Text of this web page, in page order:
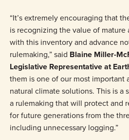
“It’s extremely encouraging that
is recognizing the value of
with this inventory and advance
rulemaking,” said Blaine Miller-
Legislative Representative at
them is one of our most important
natural climate solutions. This is a
a rulemaking that will protect and
for future generations from the
including unnecessary logging.”